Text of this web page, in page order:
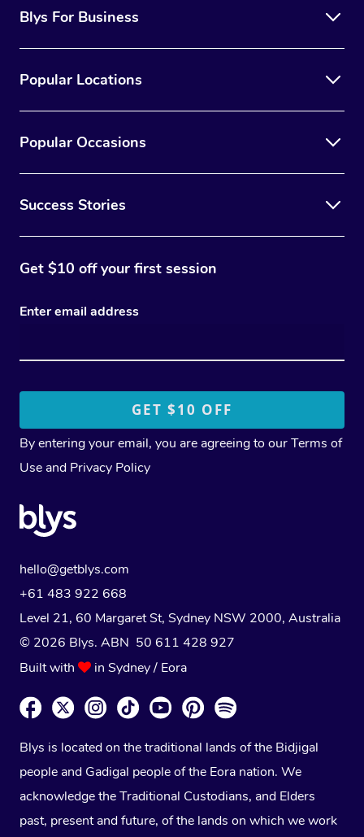
Blys For Business
Popular Locations
Popular Occasions
Success Stories
Get $10 off your first session
Enter email address
By entering your email, you are agreeing to ourTerms of
Use and Privacy Policy
hello@getblys.com
+61 483 922 668
Level 21, 60 Margaret St, Sydney NSW 2000, Australia
© 2026 Blys. ABN 50 611 428 927
Built with
in Sydney / Eora
Blys is located on the traditional lands of the Bidjigal
people and Gadigal people of the Eora nation. We
acknowledge the Traditional Custodians, and Elders
past, present and future, of the lands on which we work